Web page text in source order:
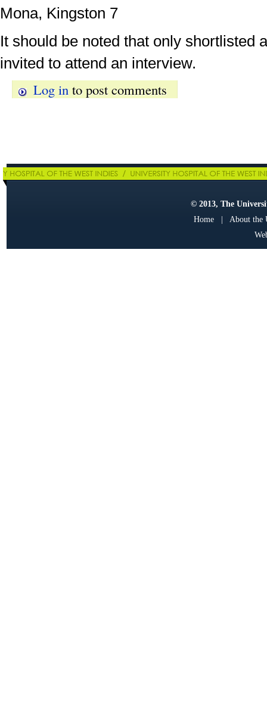
Mona, Kingston 7
It should be noted that only shortlisted
invited to attend an interview.
Log in to post comments
© 2013, The
Home| About the